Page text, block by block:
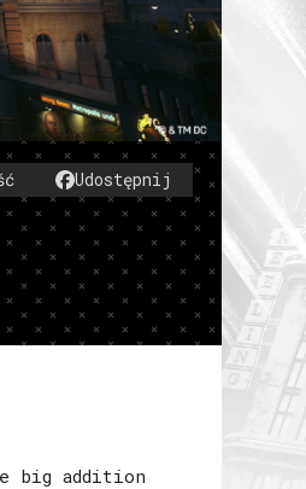
Udostępnij
big addition